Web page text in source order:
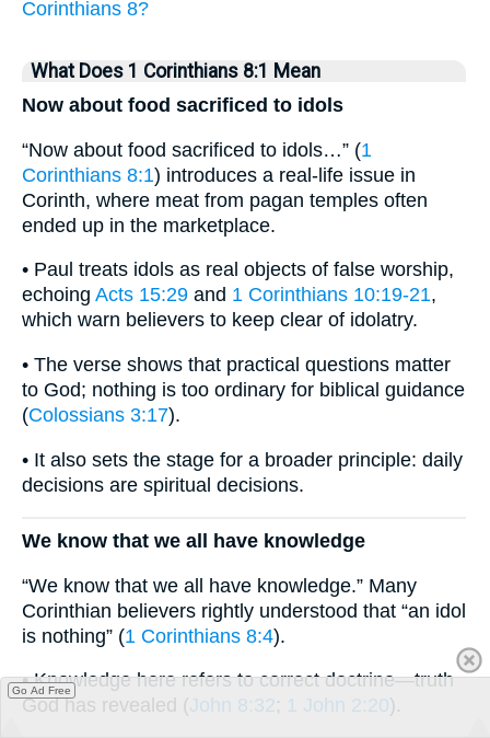
Corinthians 8?
What Does 1 Corinthians 8:1 Mean
Now about food sacrificed to idols
“Now about food sacrificed to idols…” (1
Corinthians 8:1) introduces a real-life issue in
Corinth, where meat from pagan temples often
ended up in the marketplace.
• Paul treats idols as real objects of false worship,
echoing Acts 15:29 and 1 Corinthians 10:19-21,
which warn believers to keep clear of idolatry.
• The verse shows that practical questions matter
to God; nothing is too ordinary for biblical guidance
(Colossians 3:17).
• It also sets the stage for a broader principle: daily
decisions are spiritual decisions.
We know that we all have knowledge
“We know that we all have knowledge.” Many
Corinthian believers rightly understood that “an idol
is nothing” (1 Corinthians 8:4).
• Knowledge here refers to correct doctrine—truth
God has revealed (John 8:32; 1 John 2:20).
Go Ad Free